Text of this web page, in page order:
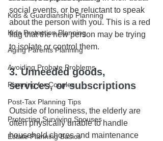
Kids & Guardianship Planning
Kids Protection Planning
Aging Parents Planning
Avoiding Probate Problems
Planning for Couples
Post-Tax Planning Tips
Protecting Surviving Spouses
Estate Planning Basics
social events, or be reluctant to speak
about the person with you. This is a red
flag that the new person may be trying
to isolate or control them.
3. Unneeded goods,
services, or subscriptions
Outside of loneliness, the elderly are
often physically unable to handle
household chores and maintenance